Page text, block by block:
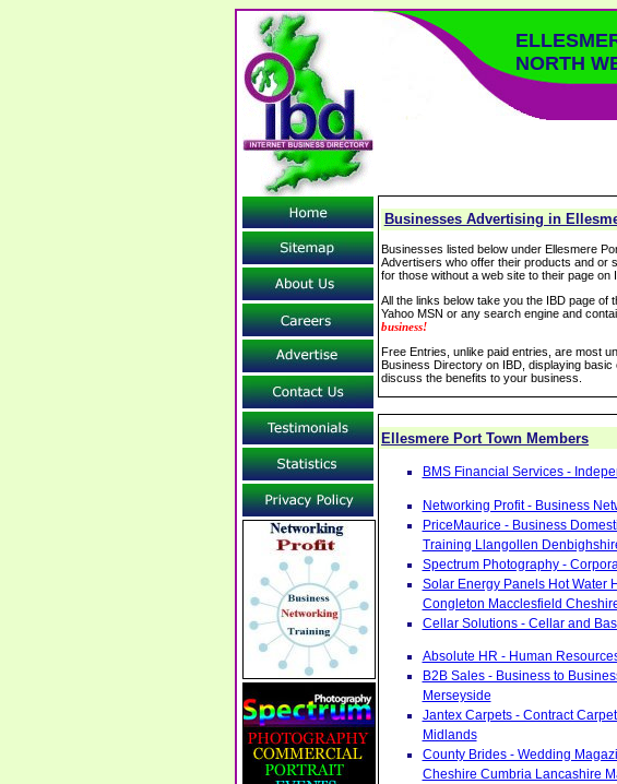
NORTH
Businesses Advertising in
Businesses listed below under Ellesmere
Advertisers who offer their products and or
for those without a web site to their page on
All the links below take you the IBD page of
Yahoo MSN or any search engine and
business!
Free Entries, unlike paid entries, are most
Business Directory on IBD, displaying
discuss the benefits to your business.
Ellesmere Port Town Members
BMS Financial Services -
Networking Profit - Business
PriceMaurice - Business
Training Llangollen
Spectrum Photography -
Solar Energy Panels Hot Water
Congleton Macclesfield
Cellar Solutions - Cellar and
Absolute HR - Human
B2B Sales - Business to
Merseyside
Jantex Carpets - Contract
Midlands
County Brides - Wedding
Cheshire Cumbria Lancashire